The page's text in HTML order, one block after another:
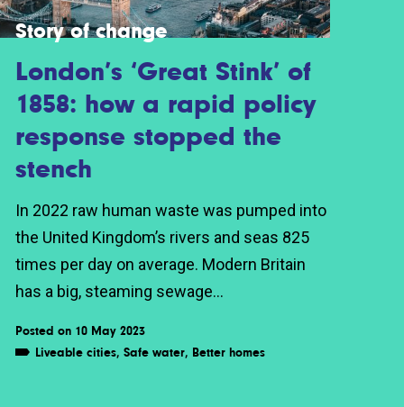
Story of change
London’s ‘Great Stink’ of
1858: how a rapid policy
response stopped the
stench
In 2022 raw human waste was pumped into
the United Kingdom’s rivers and seas 825
times per day on average. Modern Britain
has a big, steaming sewage...
Posted on 10 May 2023
Liveable cities, Safe water, Better homes